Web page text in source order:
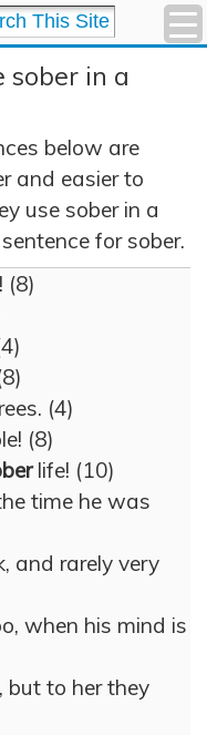
sober in a
below are
and easier to
use sober in a
for sober.
(8)
(4)
(8)
life! (10)
time he was
and rarely very
when his mind is
but to her they